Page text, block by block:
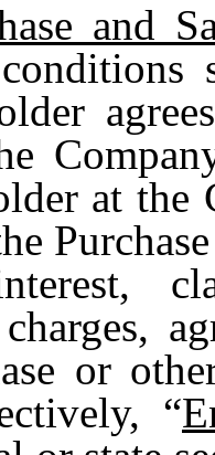
and
at the
charges,
or
“